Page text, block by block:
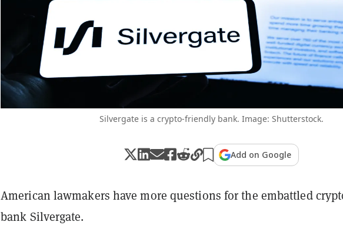
Silvergate is a crypto-friendly bank. Image: Shutterstock.
Add on Google
American lawmakers have more questions for the embattled
bank Silvergate.